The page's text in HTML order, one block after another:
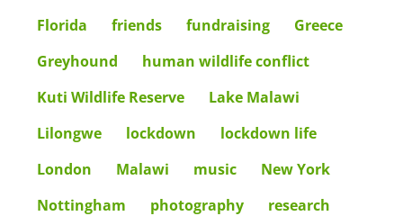
Florida
friends fundraising
Greece
Greyhound
human wildlife conflict
Kuti Wildlife Reserve
Lake Malawi
Lilongwe
lockdown
lockdown life
London
Malawi music
New York
Nottingham
photography
research